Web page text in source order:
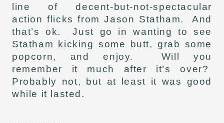
line of decent-but-not-spectacular
action flicks from Jason Statham. And
that’s ok. Just go in wanting to see
Statham kicking some butt, grab some
popcorn, and enjoy. Will you
remember it much after it’s over?
Probably not, but at least it was good
while it lasted.